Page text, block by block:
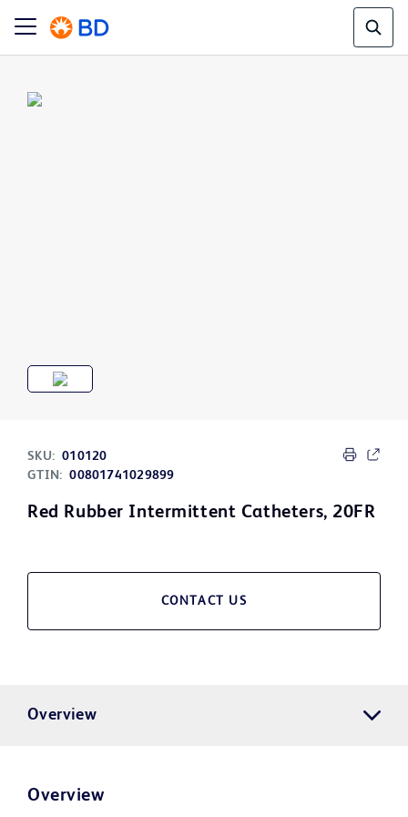
SKU: 010120
GTIN: 00801741029899
Red Rubber Intermittent Catheters, 20FR
CONTACT US
Overview
Overview